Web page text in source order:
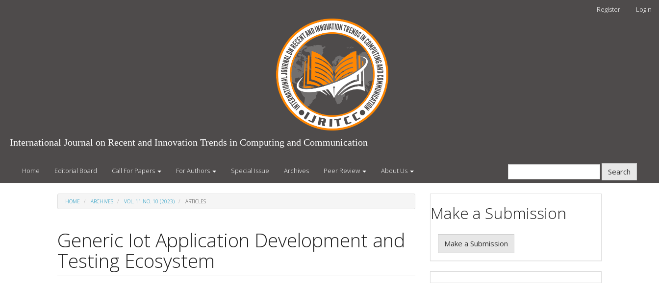
Register Login
International Journal on Recent and Innovation Trends in Computing and Communication
Home Editorial Board Call For Papers For Authors Special Issue Archives Peer Review About Us Search
HOME ARCHIVES VOL. 11 NO. 10 (2023) ARTICLES
Generic Iot Application Development and
Testing Ecosystem
Make a Submission
Make a Submission